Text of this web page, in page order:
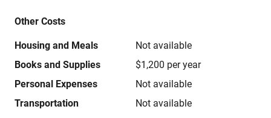
Other Costs
Housing and Meals
Not available
Books and Supplies
$1,200 per year
Personal Expenses
Not available
Transportation
Not available